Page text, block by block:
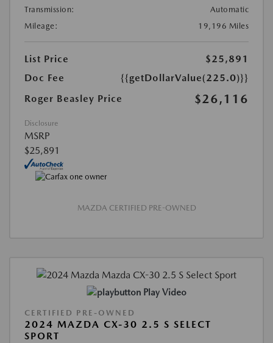
Transmission:
Automatic
Mileage:
19,196 Miles
List Price
$25,891
Doc Fee
{{getDollarValue(225.0)}}
Roger Beasley Price
$26,116
Disclosure
MSRP
$25,891
MAZDA CERTIFIED PRE-OWNED
Play Video
CERTIFIED PRE-OWNED
2024 MAZDA CX-30 2.5 S SELECT
SPORT